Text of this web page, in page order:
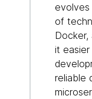
of
it
reliable